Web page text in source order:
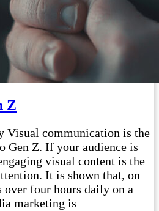
Z
Visual communication is the
Gen Z. If your audience is
visual content is the
It is shown that, on
over four hours daily on a
marketing is